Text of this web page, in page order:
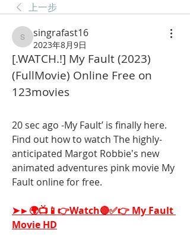
上一步
singrafast16
singrafast16
2023年8月9日
[.WATCH.!] My Fault (2023)
(FullMovie) Online Free on
123movies
20 sec ago -My Fault’ is finally here.
Find out how to watch The highly-
anticipated Margot Robbie's new
animated adventures pink movie My
Fault online for free.
➤►🌍📺📱👉Watch🔴✅👉 My Fault
Movie HD